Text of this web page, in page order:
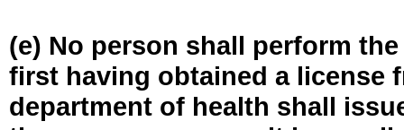
(e) No person shall perform
first having obtained a license
department of health shall